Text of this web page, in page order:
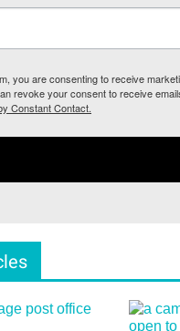
you are consenting to receive
revoke your consent to receive
Constant Contact.